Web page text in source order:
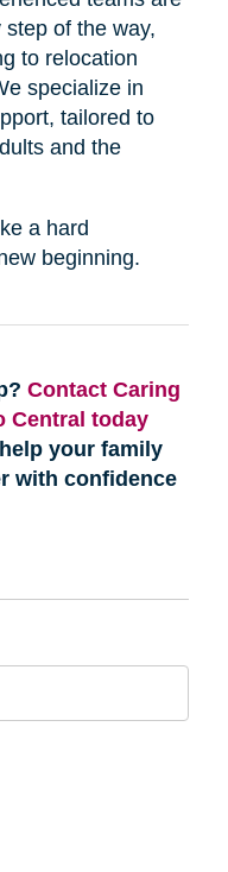
of the way,
to relocation
specialize in
tailored to
and the
a hard
beginning.
Contact Caring
Central today
your family
with confidence